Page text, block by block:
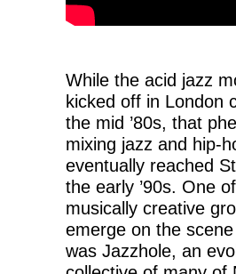
While the acid jazz
kicked off in London
the mid ’80s, that
mixing jazz and hip-
eventually reached
the early ’90s. One
musically creative
emerge on the
was Jazzhole, an